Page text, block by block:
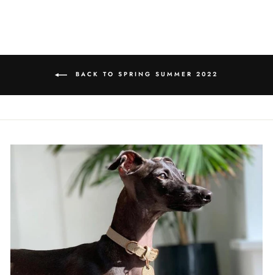
BACK TO SPRING SUMMER 2022